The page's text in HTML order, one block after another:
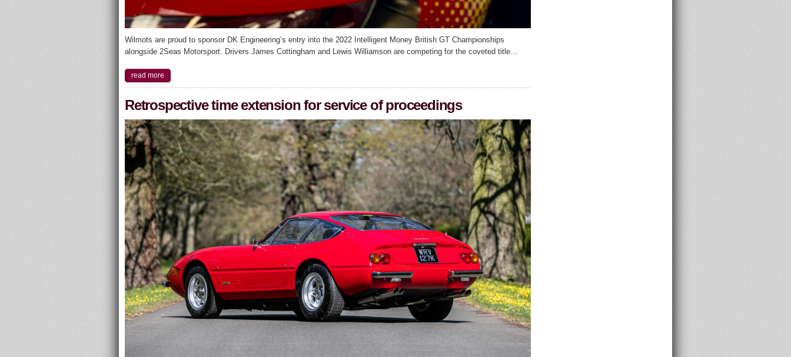
Wilmots are proud to sponsor DK Engineering’s entry into the 2022 Intelligent Money British GT Championships
alongside 2Seas Motorsport. Drivers James Cottingham and Lewis Williamson are competing for the coveted title…
read more
Retrospective time extension for service of proceedings